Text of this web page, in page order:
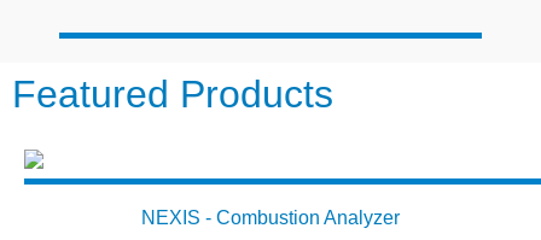
Featured Products
NEXIS - Combustion Analyzer